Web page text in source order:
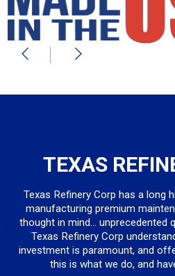
TEXAS
Texas Refinery Corp has a long
manufacturing premium
thought in mind... unprecedented
Texas Refinery Corp
investment is paramount, and
this is what we do, and